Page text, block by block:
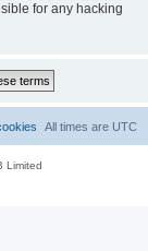
for any hacking
All times are UTC
Limited